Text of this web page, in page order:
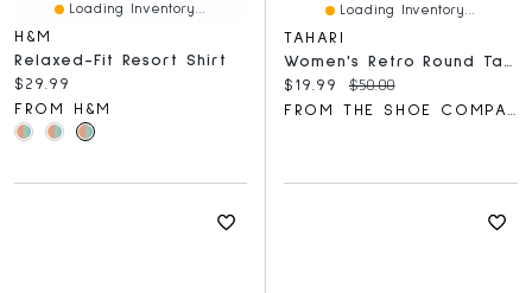
Loading Inventory...
H&M
Relaxed-Fit Resort Shirt
Current price:
$29.99
FROM H&M
Loading Inventory...
TAHARI
Women's Retro Round Tapered Temples Sunglasses
Current price:
$19.99 Original price:
$50.00
FROM THE SHOE COMPANY